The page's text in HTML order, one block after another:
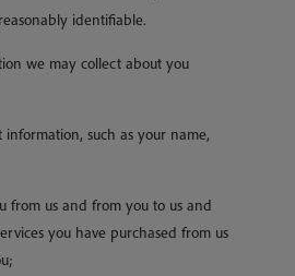
identifiable.
we may collect about you
such as your name,
from us and from you to us and
you have purchased from us